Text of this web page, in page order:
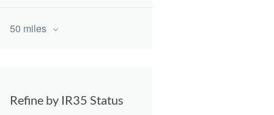
50 miles
Refine by IR35 Status